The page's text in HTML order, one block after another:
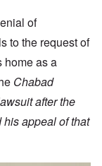
of
to the request of
home as a
Chabad
after the
his appeal of that